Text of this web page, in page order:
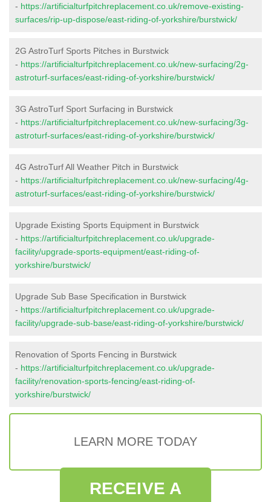
- https://artificialturfpitchreplacement.co.uk/remove-existing-
surfaces/rip-up-dispose/east-riding-of-yorkshire/burstwick/
2G AstroTurf Sports Pitches in Burstwick
- https://artificialturfpitchreplacement.co.uk/new-surfacing/2g-
astroturf-surfaces/east-riding-of-yorkshire/burstwick/
3G AstroTurf Sport Surfacing in Burstwick
- https://artificialturfpitchreplacement.co.uk/new-surfacing/3g-
astroturf-surfaces/east-riding-of-yorkshire/burstwick/
4G AstroTurf All Weather Pitch in Burstwick
- https://artificialturfpitchreplacement.co.uk/new-surfacing/4g-
astroturf-surfaces/east-riding-of-yorkshire/burstwick/
Upgrade Existing Sports Equipment in Burstwick
- https://artificialturfpitchreplacement.co.uk/upgrade-
facility/upgrade-sports-equipment/east-riding-of-
yorkshire/burstwick/
Upgrade Sub Base Specification in Burstwick
- https://artificialturfpitchreplacement.co.uk/upgrade-
facility/upgrade-sub-base/east-riding-of-yorkshire/burstwick/
Renovation of Sports Fencing in Burstwick
- https://artificialturfpitchreplacement.co.uk/upgrade-
facility/renovation-sports-fencing/east-riding-of-
yorkshire/burstwick/
LEARN MORE TODAY
RECEIVE A